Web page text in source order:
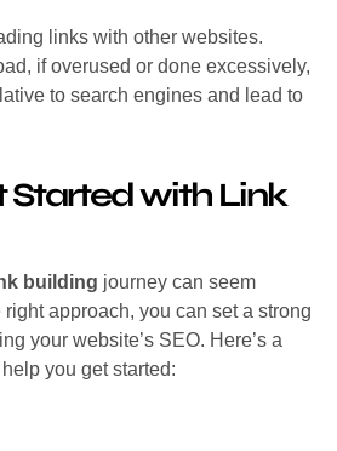
links with other websites.
if overused or done excessively,
to search engines and lead to
Started with Link
building journey can seem
approach, you can set a strong
your website’s SEO. Here’s a
you get started: